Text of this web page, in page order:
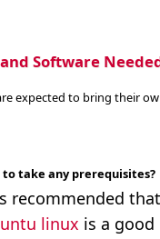
Software
expected to bring their
to take any prerequisites?
recommended
linux is a